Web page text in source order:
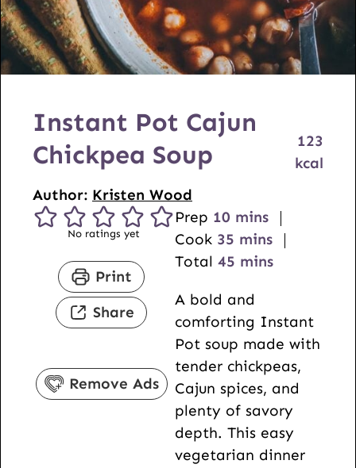
Instant Pot Cajun
Chickpea Soup
Author: Kristen Wood
123
kcal
No ratings yet
Print
Share
Remove Ads
Prep 10m
i
n
t
e
s
mins
Cook 35m
i
u
t
e
s
mins
Total 45m
n
u
t
e
s
mins
A bold and
comforting Instant
Pot soup made with
tender chickpeas,
Cajun spices, and
plenty of savory
depth. This easy
vegetarian dinner